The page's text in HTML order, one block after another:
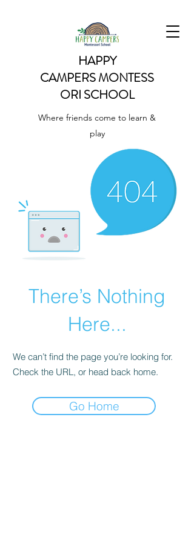
HAPPY
CAMPERSMONTESS
ORI SCHOOL
Where friends come to learn &
play
There’s Nothing
Here...
We can’t find the page you’re looking for.
Check the URL, or head back home.
Go Home